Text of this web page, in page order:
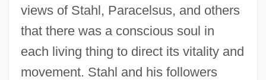
views of Stahl, Paracelsus, and others
that there was a conscious soul in
each living thing to direct its vitality and
movement. Stahl and his followers